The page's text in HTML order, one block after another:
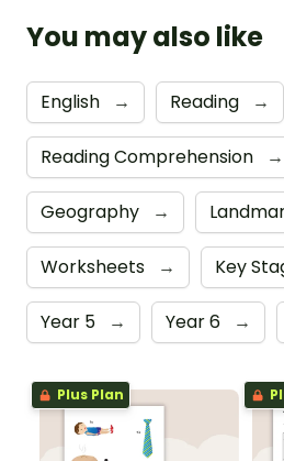
You may also like
English → Reading →
Reading Comprehension →
Geography →
Worksheets → Key
Year 5 → Year 6 →
Plus Plan